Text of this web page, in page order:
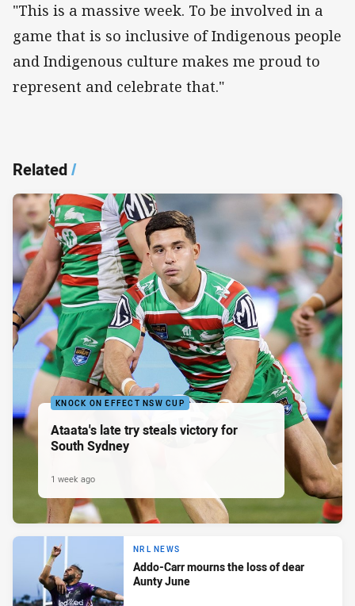
"This is a massive week. To be involved in a
game that is so inclusive of Indigenous people
and Indigenous culture makes me proud to
represent and celebrate that."
Related/
KNOCK ON EFFECT NSW CUP
Ataata's late try steals victory for
South Sydney
1 week ago
NRL NEWS
Addo-Carr mourns the loss of dear
Aunty June